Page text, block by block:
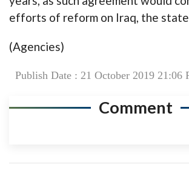
efforts of reform on Iraq, the
(Agencies)
Publish Date : 21 October 2019 21:06
Comment